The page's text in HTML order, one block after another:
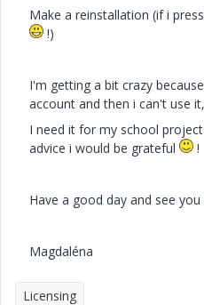
Make a reinstallation (if i
!)
I'm getting a bit crazy
account and then i can't use it,
I need it for my school
advice i would be grateful
!
Have a good day and see you
Magdaléna
Licensing